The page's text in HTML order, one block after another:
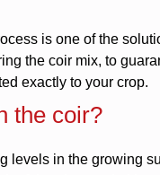
is one of the
the coir mix, to
exactly to your crop.
the coir?
levels in the growing